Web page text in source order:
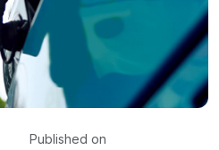
Published on